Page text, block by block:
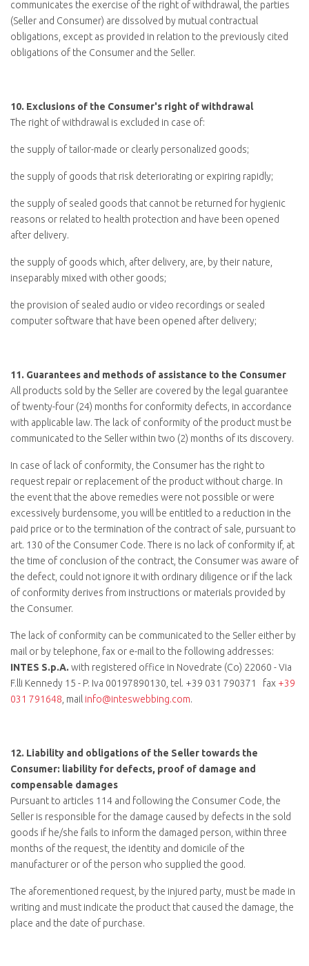
communicates the exercise of the right of withdrawal, the parties
(Seller and Consumer) are dissolved by mutual contractual
obligations, except as provided in relation to the previously cited
obligations of the Consumer and the Seller.
10. Exclusions of the Consumer's right of withdrawal
The right of withdrawal is excluded in case of:
the supply of tailor-made or clearly personalized goods;
the supply of goods that risk deteriorating or expiring rapidly;
the supply of sealed goods that cannot be returned for hygienic
reasons or related to health protection and have been opened
after delivery.
the supply of goods which, after delivery, are, by their nature,
inseparably mixed with other goods;
the provision of sealed audio or video recordings or sealed
computer software that have been opened after delivery;
11. Guarantees and methods of assistance to the Consumer
All products sold by the Seller are covered by the legal guarantee
of twenty-four (24) months for conformity defects, in accordance
with applicable law. The lack of conformity of the product must be
communicated to the Seller within two (2) months of its discovery.
In case of lack of conformity, the Consumer has the right to
request repair or replacement of the product without charge. In
the event that the above remedies were not possible or were
excessively burdensome, you will be entitled to a reduction in the
paid price or to the termination of the contract of sale, pursuant to
art. 130 of the Consumer Code. There is no lack of conformity if, at
the time of conclusion of the contract, the Consumer was aware of
the defect, could not ignore it with ordinary diligence or if the lack
of conformity derives from instructions or materials provided by
the Consumer.
The lack of conformity can be communicated to the Seller either by
mail or by telephone, fax or e-mail to the following addresses:
INTES S.p.A. with registered office in Novedrate (Co) 22060 - Via
F.lli Kennedy 15 - P. Iva 00197890130, tel. +39 031 790371 fax +39
031 791648 , mail info@inteswebbing.com.
12. Liability and obligations of the Seller towards the
Consumer: liability for defects, proof of damage and
compensable damages
Pursuant to articles 114 and following the Consumer Code, the
Seller is responsible for the damage caused by defects in the sold
goods if he/she fails to inform the damaged person, within three
months of the request, the identity and domicile of the
manufacturer or of the person who supplied the good.
The aforementioned request, by the injured party, must be made in
writing and must indicate the product that caused the damage, the
place and the date of purchase.